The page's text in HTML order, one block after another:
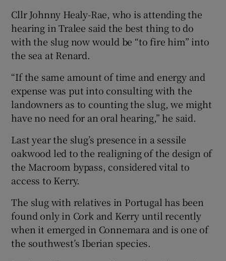
Cllr Johnny Healy-Rae, who is attending the
hearing in Tralee said the best thing to do
with the slug now would be “to fire him” into
the sea at Renard.
“If the same amount of time and energy and
expense was put into consulting with the
landowners as to counting the slug, we might
have no need for an oral hearing,” he said.
Last year the slug’s presence in a sessile
oakwood led to the realigning of the design of
the Macroom bypass, considered vital to
access to Kerry.
The slug with relatives in Portugal has been
found only in Cork and Kerry until recently
when it emerged in Connemara and is one of
the southwest’s Iberian species.